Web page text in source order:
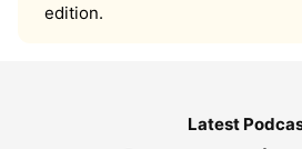
edition.
Latest